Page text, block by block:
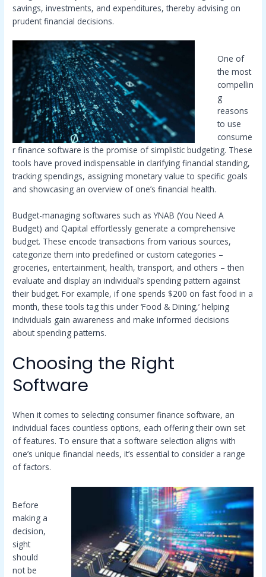
savings, investments, and expenditures, thereby advising on
prudent financial decisions.
One of
the most
compellin
g
reasons
to use
consume
r finance software is the promise of simplistic budgeting. These
tools have proved indispensable in clarifying financial standing,
tracking spendings, assigning monetary value to specific goals
and showcasing an overview of one’s financial health.
Budget-managing softwares such as YNAB (You Need A
Budget) and Qapital effortlessly generate a comprehensive
budget. These encode transactions from various sources,
categorize them into predefined or custom categories –
groceries, entertainment, health, transport, and others – then
evaluate and display an individual’s spending pattern against
their budget. For example, if one spends $200 on fast food in a
month, these tools tag this under ‘Food & Dining,’ helping
individuals gain awareness and make informed decisions
about spending patterns.
Choosing the Right
Software
When it comes to selecting consumer finance software, an
individual faces countless options, each offering their own set
of features. To ensure that a software selection aligns with
one’s unique financial needs, it’s essential to consider a range
of factors.
Before
making a
decision,
sight
should
not be